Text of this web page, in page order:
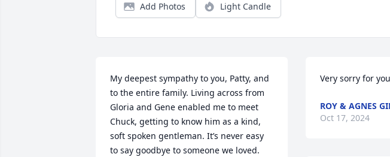
Add Photos Light Candle
My deepest sympathy to you, Patty, and
to the entire family. Living across from
Gloria and Gene enabled me to meet
Chuck, getting to know him as a kind,
soft spoken gentleman. It’s never easy
to say goodbye to someone we loved.
Very sorry for
ROY & AGNES
Oct 17, 2024